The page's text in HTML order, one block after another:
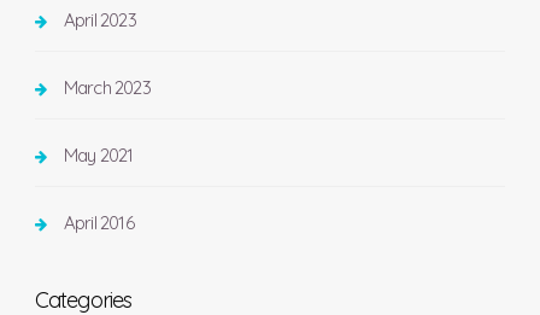
April 2023
March 2023
May 2021
April 2016
Categories